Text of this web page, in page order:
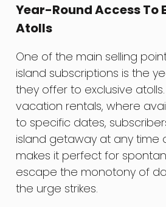
Year-Round Access To
Atolls
One of the main selling
island subscriptions is the
they offer to exclusive
vacation rentals, where
to specific dates,
island getaway at any time
makes it perfect for
escape the monotony of
the urge strikes.